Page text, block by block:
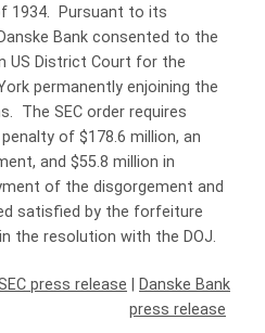
1934. Pursuant to its
Bank consented to the
US District Court for the
permanently enjoining the
The SEC order requires
of $178.6 million, an
and $55.8 million in
of the disgorgement and
satisfied by the forfeiture
the resolution with the DOJ.
press release
Danske Bank
press release